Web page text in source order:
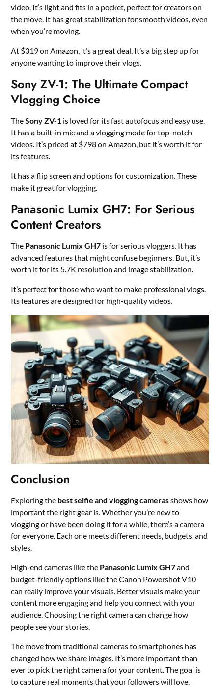
video. It’s light and fits in a pocket, perfect for creators on
the move. It has great stabilization for smooth videos, even
when you’re moving.
At $319 on Amazon, it’s a great deal. It’s a big step up for
anyone wanting to improve their vlogs.
Sony ZV-1: The Ultimate Compact
Vlogging Choice
TheSony ZV-1 is loved for its fast autofocus and easy use.
It has a built-in mic and a vlogging mode for top-notch
videos. It’s priced at $798 on Amazon, but it’s worth it for
its features.
It has a flip screen and options for customization. These
make it great for vlogging.
Panasonic Lumix GH7: For Serious
Content Creators
The Panasonic Lumix GH7 is for serious vloggers. It has
advanced features that might confuse beginners. But, it’s
worth it for its 5.7K resolution and image stabilization.
It’s perfect for those who want to make professional vlogs.
Its features are designed for high-quality videos.
Conclusion
Exploring the best selfie and vlogging camerasshows how
important the right gear is. Whether you’re new to
vlogging or have been doing it for a while, there’s a camera
for everyone. Each one meets different needs, budgets, and
styles.
High-end cameras like the Panasonic Lumix GH7and
budget-friendly options like the Canon Powershot V10
can really improve your visuals. Better visuals make your
content more engaging and help you connect with your
audience. Choosing the right camera can change how
people see your stories.
The move from traditional cameras to smartphones has
changed how we share images. It’s more important than
ever to pick the right camera for your content. The goal is
to capture real moments that your followers will love.